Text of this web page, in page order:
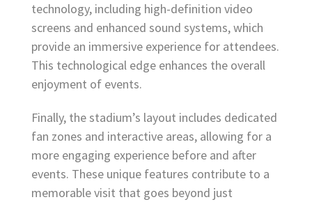
technology, including high-definition video
screens and enhanced sound systems, which
provide an immersive experience for attendees.
This technological edge enhances the overall
enjoyment of events.
Finally, the stadium’s layout includes dedicated
fan zones and interactive areas, allowing for a
more engaging experience before and after
events. These unique features contribute to a
memorable visit that goes beyond just